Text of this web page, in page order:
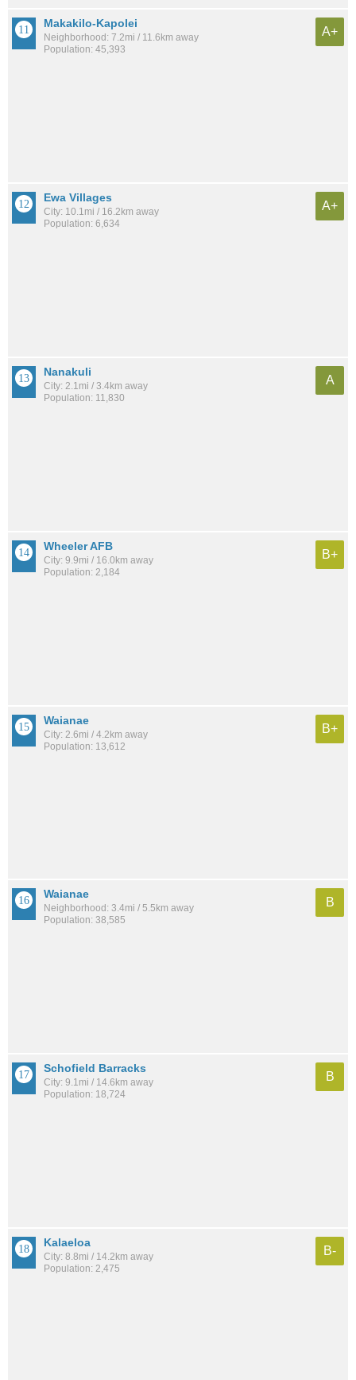
Makakilo-Kapolei
Neighborhood: 7.2mi / 11.6km away
Population: 45,393
A+
Ewa Villages
City: 10.1mi / 16.2km away
Population: 6,634
A+
Nanakuli
City: 2.1mi / 3.4km away
Population: 11,830
A
Wheeler AFB
City: 9.9mi / 16.0km away
Population: 2,184
B+
Waianae
City: 2.6mi / 4.2km away
Population: 13,612
B+
Waianae
Neighborhood: 3.4mi / 5.5km away
Population: 38,585
B
Schofield Barracks
City: 9.1mi / 14.6km away
Population: 18,724
B
Kalaeloa
City: 8.8mi / 14.2km away
Population: 2,475
B-